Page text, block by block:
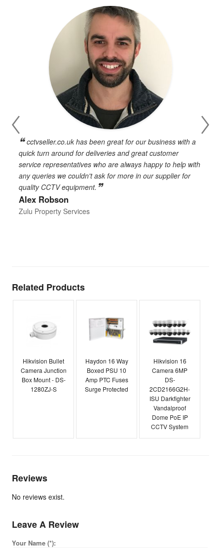
cctvseller.co.uk has been great for our business with a
quick turn around for deliveries and great customer
service representatives who are always happy to help with
any queries we couldn't ask for more in our supplier for
quality CCTV equipment.
Alex Robson
Zulu Property Services
Related Products
Hikvision Bullet
Camera Junction
Box Mount - DS-
1280ZJ-S
Haydon 16 Way
Boxed PSU 10
Amp PTC Fuses
Surge Protected
Hikvision 16
Camera 6MP
DS-
2CD2166G2H-
ISU Darkfighter
Vandalproof
Dome PoE IP
CCTV System
Reviews
No reviews exist.
Leave A Review
Your Name (*):